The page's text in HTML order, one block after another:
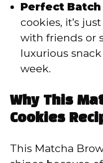
Perfect Batch
cookies, it’s
with friends or
luxurious
week.
Why This
Cookies
This Matcha